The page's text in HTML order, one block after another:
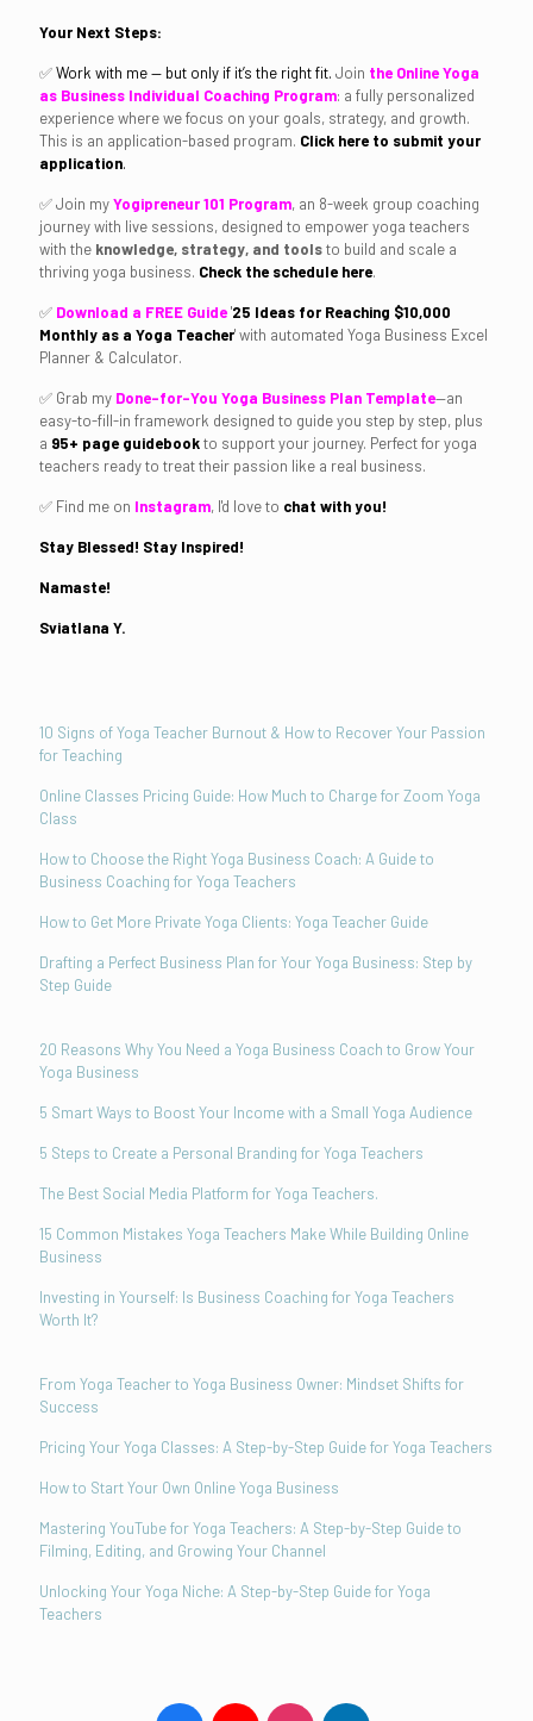
Your Next Steps:
✅Work with me — but only if it’s the right fit. Join the Online Yoga
as Business Individual Coaching Program: a fully personalized
experience where we focus on your goals, strategy, and growth.
This is an application-based program. Click here to submit your
application.
✅ Join myYogipreneur 101 Program, an 8-week group coaching
journey with live sessions, designed to empower yoga teachers
with the knowledge, strategy, and toolsto build and scale a
thriving yoga business. Check the schedule here.
✅ Download a FREE Guide'25 Ideas for Reaching $10,000
Monthly as a Yoga Teacher'with automated Yoga Business Excel
Planner & Calculator.
✅ Grab my Done-for-You Yoga Business Plan Template—an
easy-to-fill-in framework designed to guide you step by step, plus
a 95+ page guidebookto support your journey. Perfect for yoga
teachers ready to treat their passion like a real business.
✅ Find me on Instagram, I'd love to chat with you!
Stay Blessed! Stay Inspired!
Namaste!
Sviatlana Y.
10 Signs of Yoga Teacher Burnout & How to Recover Your Passion
for Teaching
Online Classes Pricing Guide: How Much to Charge for Zoom Yoga
Class
How to Choose the Right Yoga Business Coach: A Guide to
Business Coaching for Yoga Teachers
How to Get More Private Yoga Clients: Yoga Teacher Guide
Drafting a Perfect Business Plan for Your Yoga Business: Step by
Step Guide
20 Reasons Why You Need a Yoga Business Coach to Grow Your
Yoga Business
5 Smart Ways to Boost Your Income with a Small Yoga Audience
5 Steps to Create a Personal Branding for Yoga Teachers
The Best Social Media Platform for Yoga Teachers.
15 Common Mistakes Yoga Teachers Make While Building Online
Business
Investing in Yourself: Is Business Coaching for Yoga Teachers
Worth It?
From Yoga Teacher to Yoga Business Owner: Mindset Shifts for
Success
Pricing Your Yoga Classes: A Step-by-Step Guide for Yoga Teachers
How to Start Your Own Online Yoga Business
Mastering YouTube for Yoga Teachers: A Step-by-Step Guide to
Filming, Editing, and Growing Your Channel
Unlocking Your Yoga Niche: A Step-by-Step Guide for Yoga
Teachers